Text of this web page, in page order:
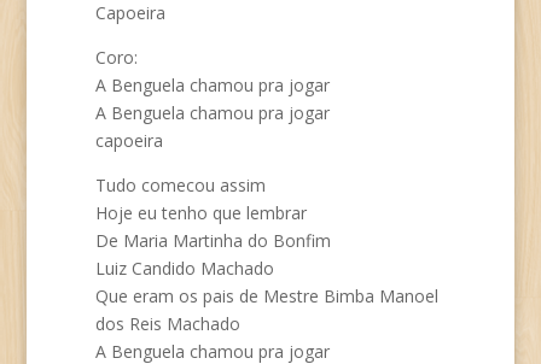
Capoeira
Coro:
A Benguela chamou pra jogar
A Benguela chamou pra jogar
capoeira
Tudo comecou assim
Hoje eu tenho que lembrar
De Maria Martinha do Bonfim
Luiz Candido Machado
Que eram os pais de Mestre Bimba Manoel
dos Reis Machado
A Benguela chamou pra jogar